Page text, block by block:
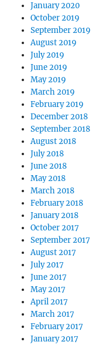
January 2020
October 2019
September 2019
August 2019
July 2019
June 2019
May 2019
March 2019
February 2019
December 2018
September 2018
August 2018
July 2018
June 2018
May 2018
March 2018
February 2018
January 2018
October 2017
September 2017
August 2017
July 2017
June 2017
May 2017
April 2017
March 2017
February 2017
January 2017